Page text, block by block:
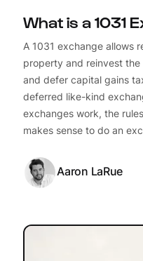
What is a 1031
A 1031 exchange allows
property and reinvest
and defer capital gains
deferred like-kind
exchanges work, the
makes sense to do an
Aaron LaRue